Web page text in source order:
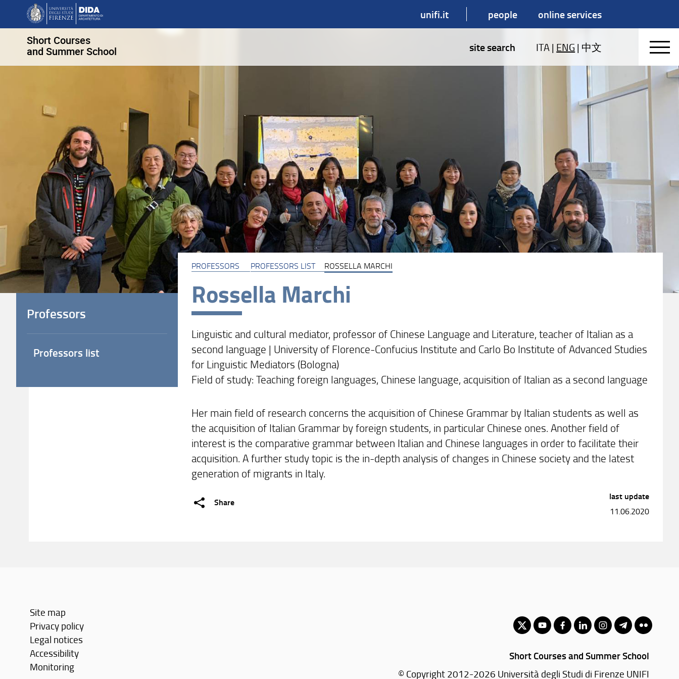
unifi.it people online services
Short Courses
and Summer School
site search ITA| ENG | 中文
PROFESSORS PROFESSORS LIST ROSSELLA MARCHI
Rossella Marchi
Linguistic and cultural mediator, professor of Chinese Language and Literature, teacher of Italian as a
second language | University of Florence-Confucius Institute and Carlo Bo Institute of Advanced Studies
for Linguistic Mediators (Bologna)
Field of study: Teaching foreign languages, Chinese language, acquisition of Italian as a second language
Her main field of research concerns the acquisition of Chinese Grammar by Italian students as well as
the acquisition of Italian Grammar by foreign students, in particular Chinese ones. Another field of
interest is the comparative grammar between Italian and Chinese languages in order to facilitate their
acquisition. A further study topic is the in-depth analysis of changes in Chinese society and the latest
generation of migrants in Italy.
Share
Professors
Professors list
last update
11.06.2020
Site map
Privacy policy
Legal notices
Accessibility
Monitoring
Short Courses and Summer School
© Copyright 2012-2026 Università degli Studi di Firenze UNIFI